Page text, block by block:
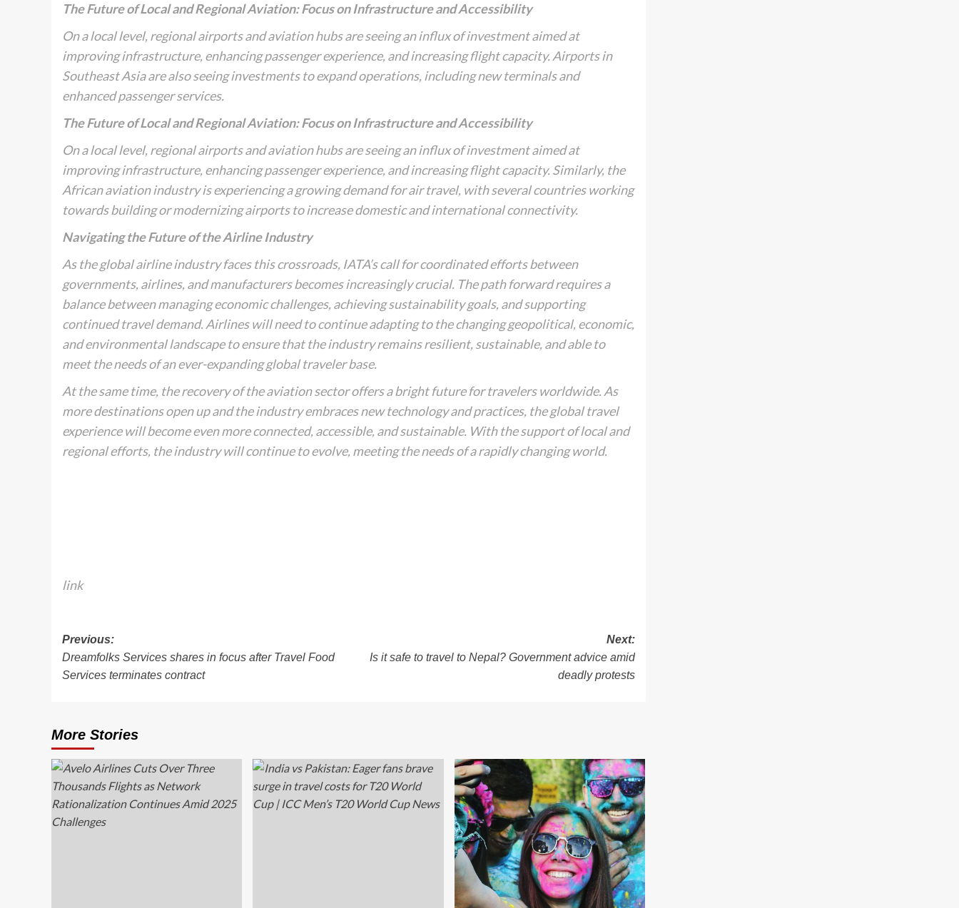
The Future of Local and Regional Aviation: Focus on Infrastructure and Accessibility
On a local level, regional airports and aviation hubs are seeing an influx of investment aimed at
improving infrastructure, enhancing passenger experience, and increasing flight capacity. Airports in
Southeast Asia are also seeing investments to expand operations, including new terminals and
enhanced passenger services.
The Future of Local and Regional Aviation: Focus on Infrastructure and Accessibility
On a local level, regional airports and aviation hubs are seeing an influx of investment aimed at
improving infrastructure, enhancing passenger experience, and increasing flight capacity. Similarly, the
African aviation industry is experiencing a growing demand for air travel, with several countries working
towards building or modernizing airports to increase domestic and international connectivity.
Navigating the Future of the Airline Industry
As the global airline industry faces this crossroads, IATA’s call for coordinated efforts between
governments, airlines, and manufacturers becomes increasingly crucial. The path forward requires a
balance between managing economic challenges, achieving sustainability goals, and supporting
continued travel demand. Airlines will need to continue adapting to the changing geopolitical, economic,
and environmental landscape to ensure that the industry remains resilient, sustainable, and able to
meet the needs of an ever-expanding global traveler base.
At the same time, the recovery of the aviation sector offers a bright future for travelers worldwide. As
more destinations open up and the industry embraces new technology and practices, the global travel
experience will become even more connected, accessible, and sustainable. With the support of local and
regional efforts, the industry will continue to evolve, meeting the needs of a rapidly changing world.
link
Post
navigation
Previous:
Dreamfolks Services shares in focus after Travel Food
Services terminates contract
Next:
Is it safe to travel to Nepal? Government advice amid
deadly protests
More Stories